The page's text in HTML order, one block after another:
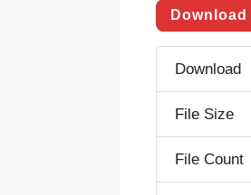
Download
Download
File Size
File Count